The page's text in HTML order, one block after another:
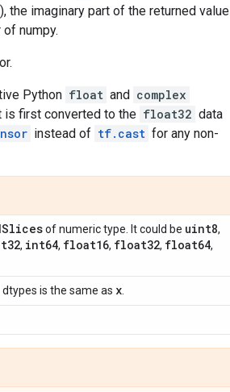
), the imaginary part of the returned value
numpy.
Python float and complex
is first converted to the float32 data
instead of tf.cast for any non-
Slicesof numeric type. It could be uint8,
, int64, float16, float32, float64,
is the same as x